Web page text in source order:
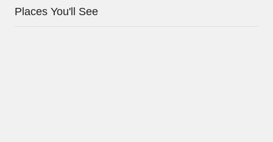
Places You'll See